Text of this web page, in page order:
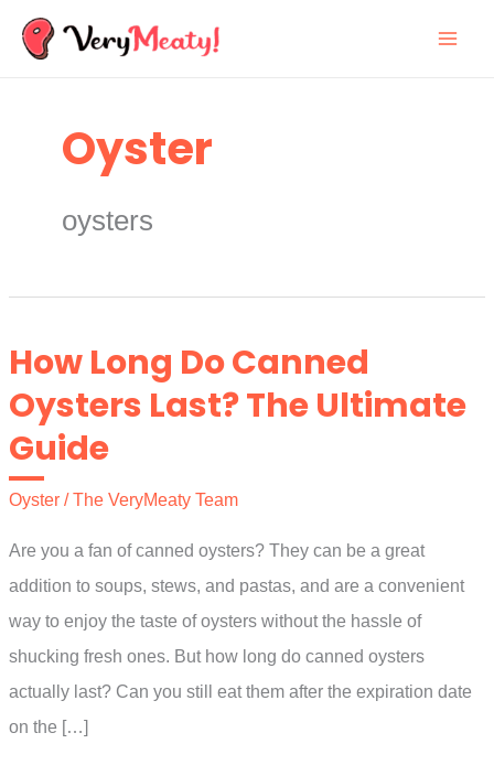
Skip
Oyster
oysters
How Long Do Canned
Oysters Last? The Ultimate
Guide
Oyster /The VeryMeaty Team
Are you a fan of canned oysters? They can be a great
addition to soups, stews, and pastas, and are a convenient
way to enjoy the taste of oysters without the hassle of
shucking fresh ones. But how long do canned oysters
actually last? Can you still eat them after the expiration date
on the […]